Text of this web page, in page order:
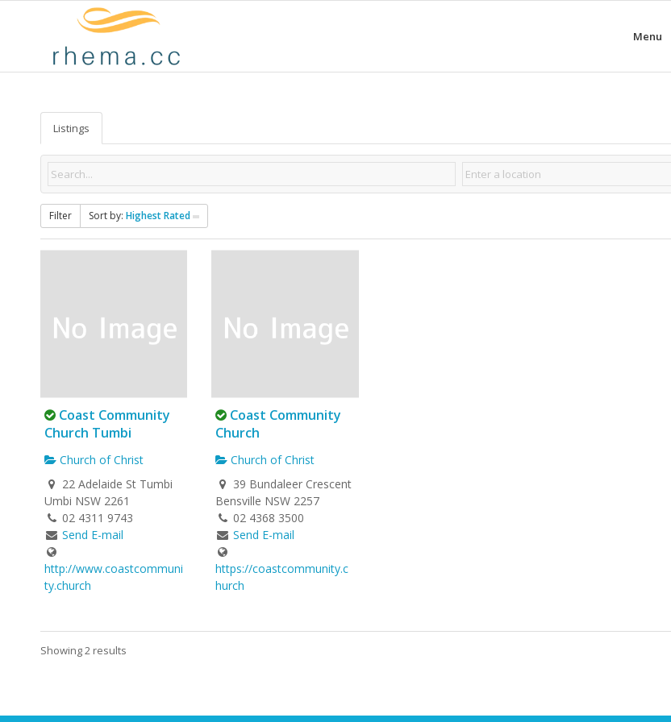
Menu
Listings
Filter Sort by: Highest Rated
Coast Community
Church Tumbi
Church of Christ
22 Adelaide St Tumbi
Umbi NSW 2261
02 4311 9743
Send E-mail
http://www.coastcommuni
ty.church
Coast Community
Church
Church of Christ
39 Bundaleer Crescent
Bensville NSW 2257
02 4368 3500
Send E-mail
https://coastcommunity.c
hurch
Showing 2 results